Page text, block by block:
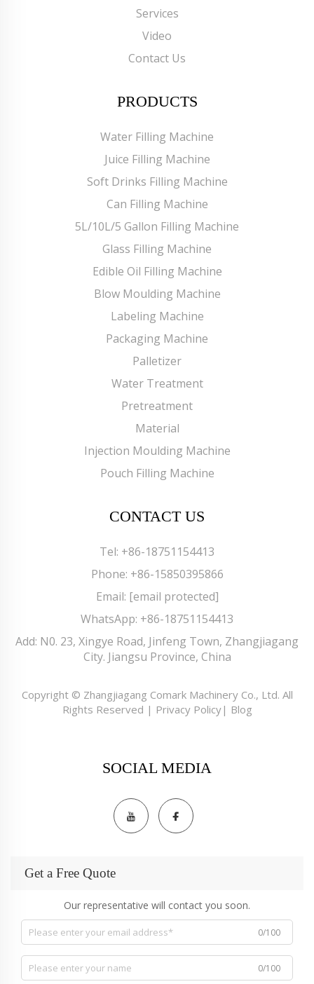
Services
Video
Contact Us
PRODUCTS
Water Filling Machine
Juice Filling Machine
Soft Drinks Filling Machine
Can Filling Machine
5L/10L/5 Gallon Filling Machine
Glass Filling Machine
Edible Oil Filling Machine
Blow Moulding Machine
Labeling Machine
Packaging Machine
Palletizer
Water Treatment
Pretreatment
Material
Injection Moulding Machine
Pouch Filling Machine
CONTACT US
Tel: +86-18751154413
Phone: +86-15850395866
Email: [email protected]
WhatsApp: +86-18751154413
Add: N0. 23, Xingye Road, Jinfeng Town, Zhangjiagang
City. Jiangsu Province, China
Copyright © Zhangjiagang Comark Machinery Co., Ltd. All
Rights Reserved | Privacy Policy| Blog
SOCIAL MEDIA
Get a Free Quote
Our representative will contact you soon.
0/100
0/100